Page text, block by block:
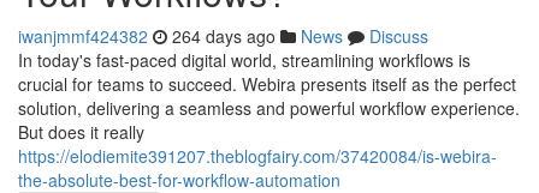
iwanjmmf424382 264 days ago News
Discuss
In today's fast-paced digital world, streamlining workflows is
crucial for teams to succeed. Webira presents itself as the perfect
solution, delivering a seamless and powerful workflow experience.
But does it really
https://elodiemite391207.theblogfairy.com/37420084/is-webira-
the-absolute-best-for-workflow-automation